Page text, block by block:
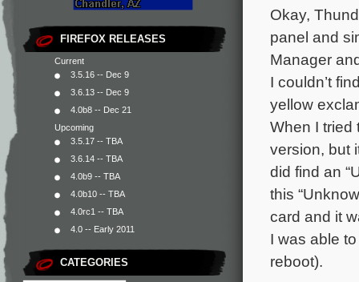
FIREFOX RELEASES
Current
3.5.16 -- Dec 9
3.6.13 -- Dec 9
4.0b8 -- Dec 21
Upcoming
3.5.17 -- TBA
3.6.14 -- TBA
4.0b9 -- TBA
4.0b10 -- TBA
4.0rc1 -- TBA
4.0 -- Early 2011
CATEGORIES
Okay,
panel and
Manager
I couldn’t
yellow
When I tried
version, but
did find an
this
card and it
I was able
reboot).